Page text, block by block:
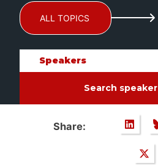
ALL TOPICS
Speakers
Search speaker
Share: